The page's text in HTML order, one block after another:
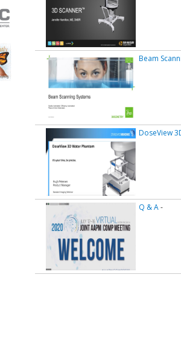
Beam
DoseView
Q & A-